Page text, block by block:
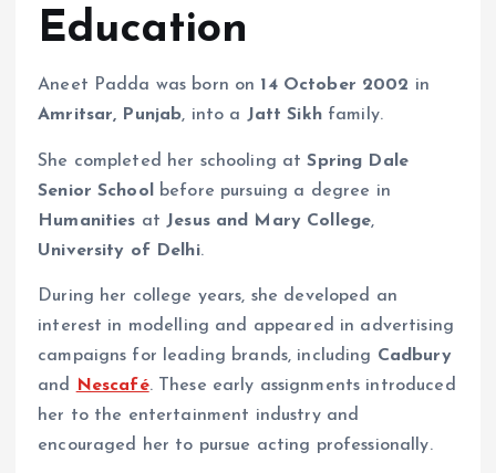
Education
Aneet Padda was born on 14 October 2002 in
Amritsar, Punjab, into a Jatt Sikhfamily.
She completed her schooling atSpring Dale
Senior School
before pursuing a degree in
Humanities at Jesus and Mary College,
University of Delhi.
During her college years, she developed an
interest in modelling and appeared in advertising
campaigns for leading brands, including Cadbury
and
Nescafé. These early assignments introduced
her to the entertainment industry and
encouraged her to pursue acting professionally.